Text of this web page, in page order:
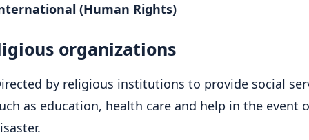
(Human Rights)
organizations
by religious institutions to provide social
as education, health care and help in the event